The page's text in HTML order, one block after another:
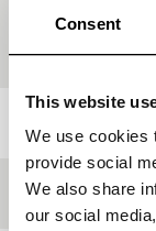
Consent
This website
We use cookies
provide social
We also share
our social
Country of
production
Festival edition